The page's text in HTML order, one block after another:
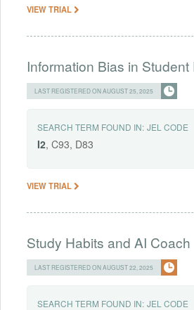
VIEW TRIAL
Information Bias in Student
LAST REGISTERED ON AUGUST 25, 2025
SEARCH TERM FOUND IN: JEL CODE
I2, C93, D83
VIEW TRIAL
Study Habits and AI Coach
LAST REGISTERED ON AUGUST 22, 2025
SEARCH TERM FOUND IN: JEL CODE